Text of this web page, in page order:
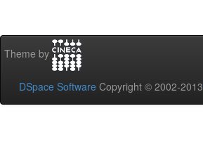
Theme by
DSpace Software Copyright © 2002-2013